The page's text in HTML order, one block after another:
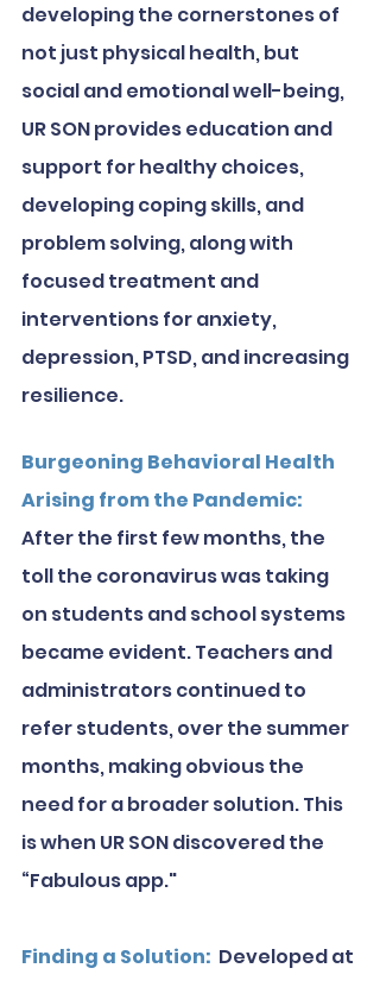
developing the cornerstones of
not just physical health, but
social and emotional well-being,
UR SON provides education and
support for healthy choices,
developing coping skills, and
problem solving, along with
focused treatment and
interventions for anxiety,
depression, PTSD, and increasing
resilience.
Burgeoning Behavioral Health
Arising from the Pandemic:
After the first few months, the
toll the coronavirus was taking
on students and school systems
became evident. Teachers and
administrators continued to
refer students, over the summer
months, making obvious the
need for a broader solution. This
is when UR SON discovered the
“Fabulous app."
Finding a Solution: Developed at